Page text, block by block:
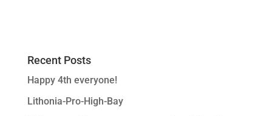
Recent Posts
Happy 4th everyone!
Lithonia-Pro-High-Bay